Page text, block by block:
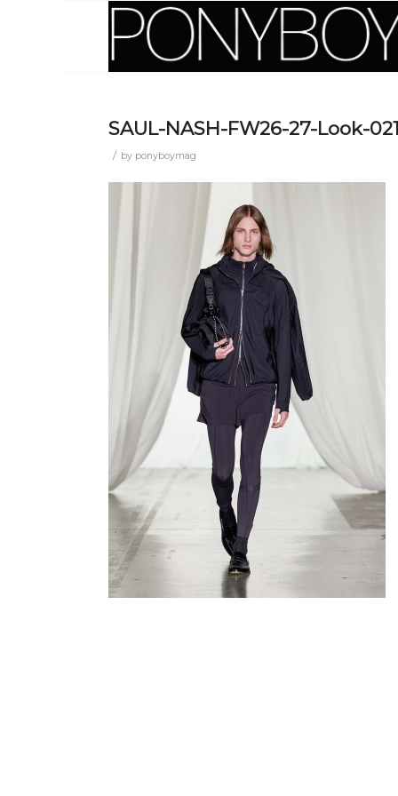
SAUL-NASH-FW26-27-Look-
/ by ponyboymag